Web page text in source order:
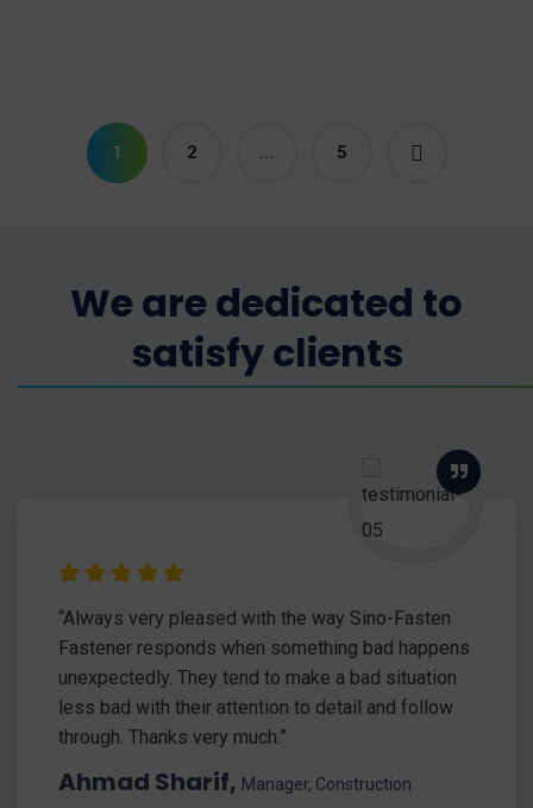
1 2 … 5
We are dedicated to
satisfy clients
“Always very pleased with the way Sino-Fasten
Fastener responds when something bad happens
unexpectedly. They tend to make a bad situation
less bad with their attention to detail and follow
through. Thanks very much.”
Ahmad Sharif, Manager, Construction